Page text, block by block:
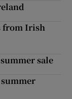
from Irish
sale